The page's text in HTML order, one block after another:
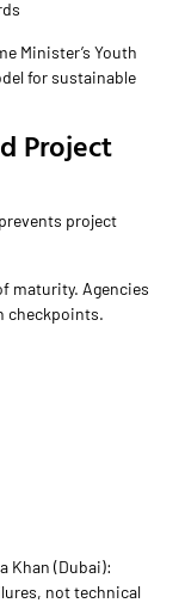
Minister’s Youth
for sustainable
Project
project
maturity. Agencies
checkpoints.
Khan (Dubai):
not technical